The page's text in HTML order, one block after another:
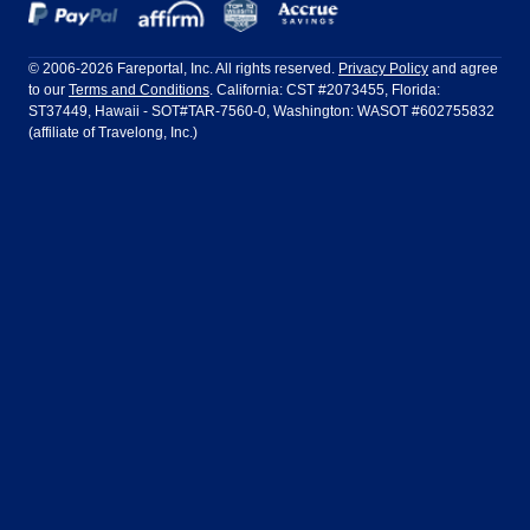
Frontier Airlines Hawaiian Airlines
LATAM Airlines Lufthansa
Air Europa Turkish Airlines
Dallas Denver
Ft Lauderdale Honolulu
Houston Las Vegas
Los Angeles
Barcelona Cancun
Dublin Frankfurt
Guadalajara Lima
© 2006-2026 Fareportal, Inc. All rights reserved. Privacy Policy and agree
to our Terms and Conditions. California: CST #2073455, Florida:
ST37449, Hawaii - SOT#TAR-7560-0, Washington: WASOT #602755832
(affiliate of Travelong, Inc.)